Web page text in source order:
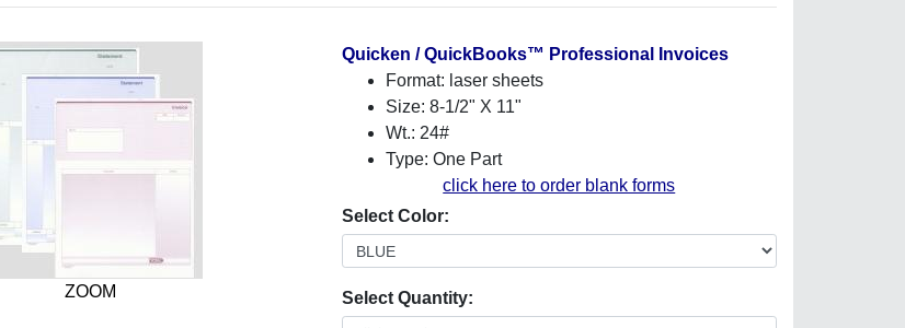
ZOOM
Quicken / QuickBooks™ Professional Invoices
Format: laser sheets
Size: 8-1/2" X 11"
Wt.: 24#
Type: One Part
click here to order blank forms
Select Color:
Select Quantity: